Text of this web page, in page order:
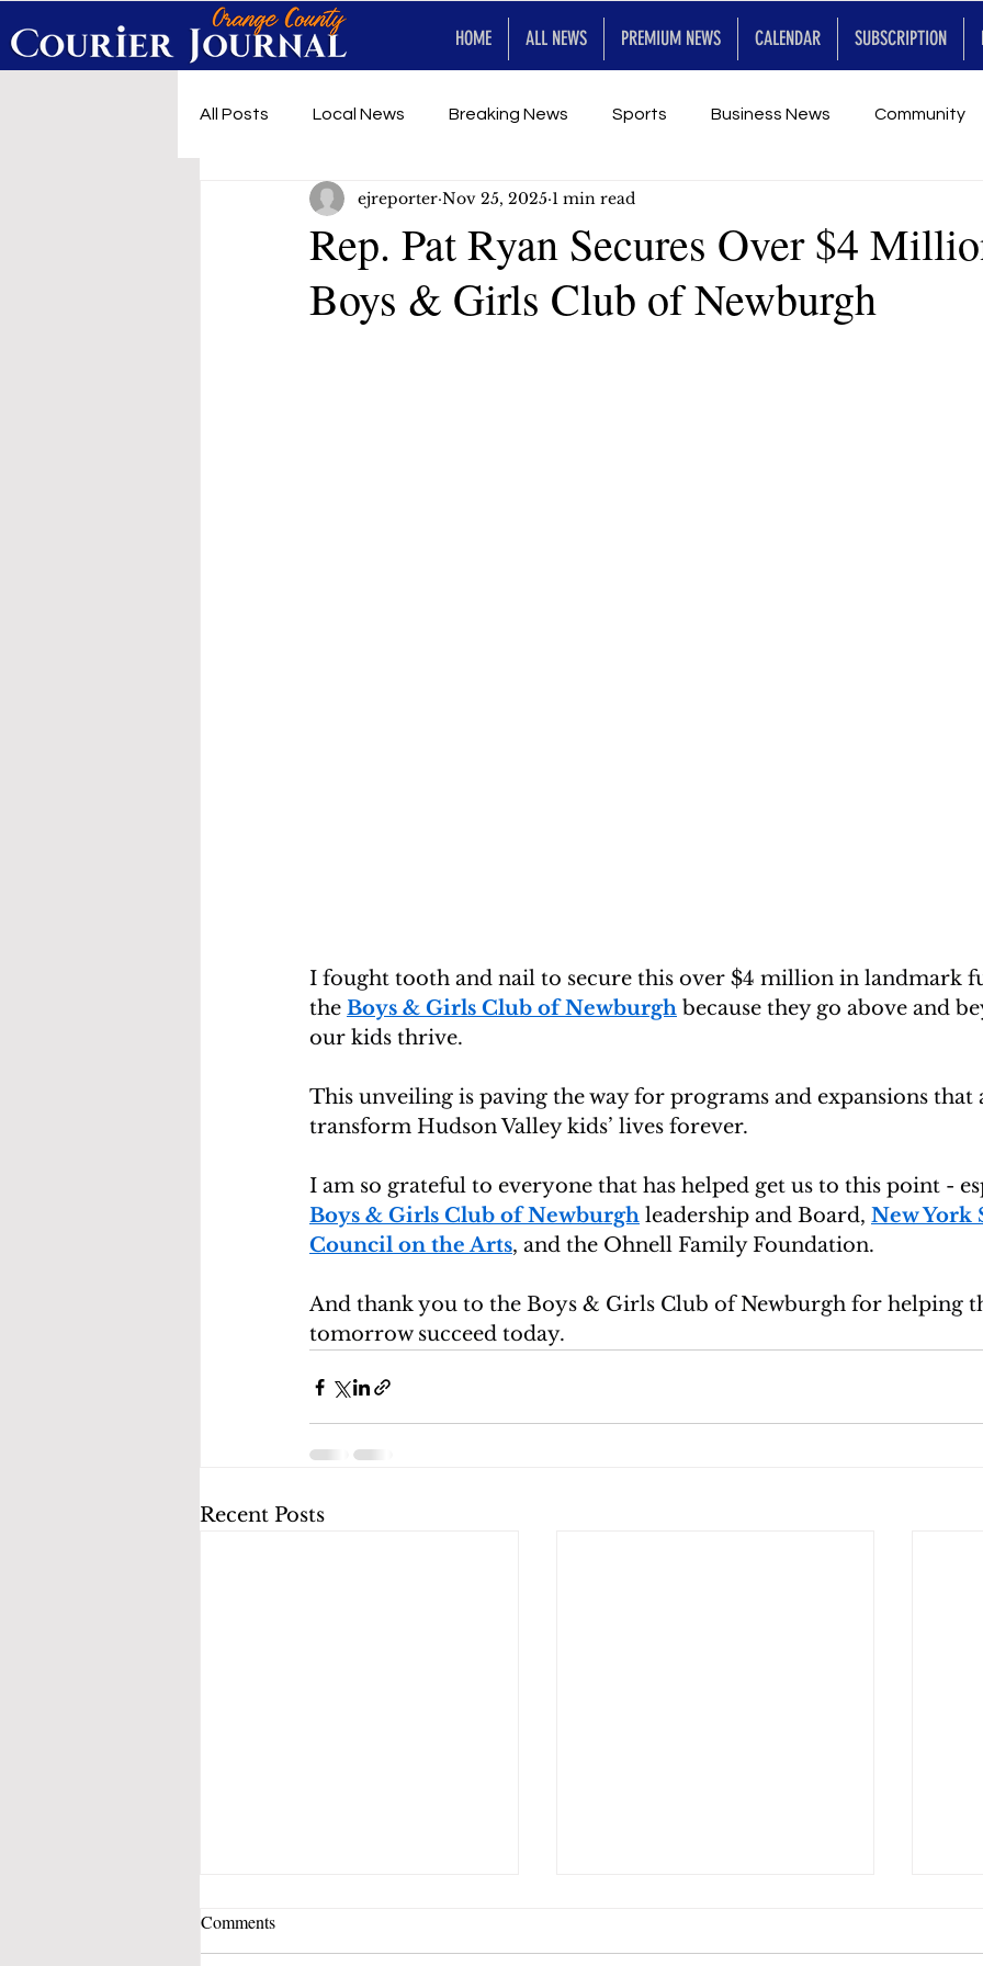
HOME ALL NEWS PREMIUM NEWS CALENDAR SUBSCRIPTION
All Posts
Local News Breaking News Sports Business News Community
First Responders Music Entertainment
Under development SRT for Future
Rep. Pat Ryan Secures Over $4
Boys & Girls Club of Newburgh
ejreporter Nov 25, 2025 1 min read
I fought tooth and nail to secure this over $4 million in landmark
the Boys & Girls Club of Newburgh because they go above and
our kids thrive.
This unveiling is paving the way for programs and expansions that
transform Hudson Valley kids’ lives forever.
I am so grateful to everyone that has helped get us to this point -
Boys & Girls Club of Newburgh leadership and Board, New York
Council on the Arts, and the Ohnell Family Foundation.
And thank you to the Boys & Girls Club of Newburgh for helping
tomorrow succeed today.
Recent Posts
Comments